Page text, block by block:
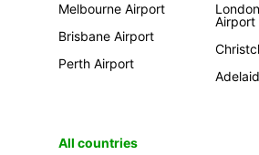
Melbourne Airport
Brisbane Airport
Perth Airport
Airport
All countries